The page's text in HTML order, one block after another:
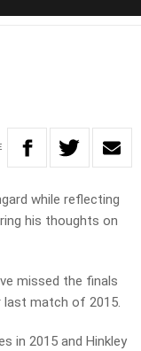
while reflecting
his thoughts on
missed the finals
last match of 2015.
in 2015 and Hinkley